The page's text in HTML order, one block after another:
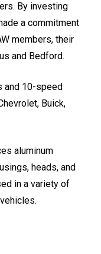
By investing
a commitment
members, their
and Bedford.
and 10-speed
Buick,
aluminum
heads, and
in a variety of